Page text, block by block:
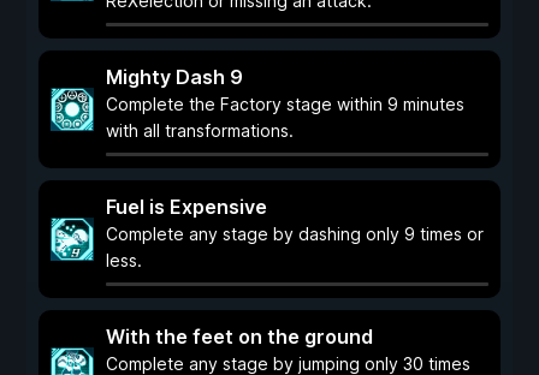
Mighty Dash 9
Complete the Factory stage within 9 minutes
with all transformations.
Fuel is Expensive
Complete any stage by dashing only 9 times or
less.
With the feet on the ground
Complete any stage by jumping only 30 times